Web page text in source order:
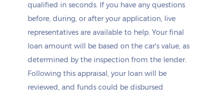
qualified in seconds. If you have any questions
before, during, or after your application, live
representatives are available to help. Your final
loan amount will be based on the car's value, as
determined by the inspection from the lender.
Following this appraisal, your loan will be
reviewed, and funds could be disbursed